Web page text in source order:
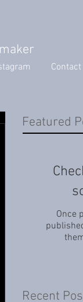
Contact
Featured
Once
Recent